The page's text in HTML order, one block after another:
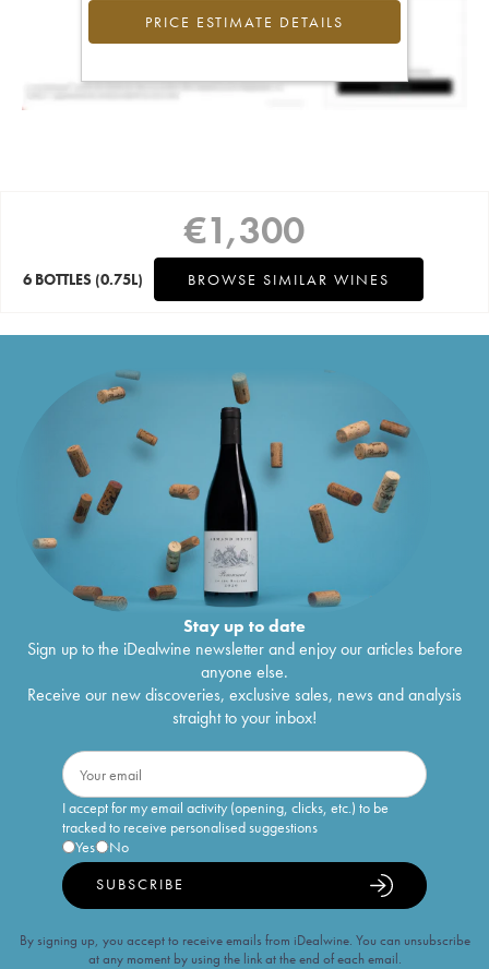
PRICE ESTIMATE DETAILS
€1,300
6 BOTTLES (0.75L) BROWSE SIMILAR WINES
Stay up to date
Sign up to the iDealwine newsletter and enjoy our articles before
anyone else.
Receive our new discoveries, exclusive sales, news and analysis
straight to your inbox!
I accept for my email activity (opening, clicks, etc.) to be
tracked to receive personalised suggestions
Yes
No
SUBSCRIBE
By signing up, you accept to receive emails from iDealwine. You can unsubscribe
at any moment by using the link at the end of each email.